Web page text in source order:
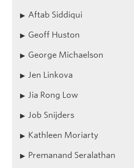
Aftab Siddiqui
Geoff Huston
George Michaelson
Jen Linkova
Jia Rong Low
Job Snijders
Kathleen Moriarty
Premanand Seralathan